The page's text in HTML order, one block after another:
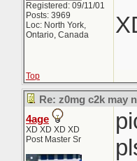
Registered: 09/11/01
Posts: 3969
Loc: North York,
Ontario, Canada
Top
Re: z0mg c2k may
4age
XD XD XD XD
Post Master Sr